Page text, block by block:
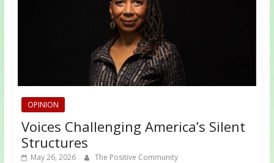
OPINION
Voices Challenging America’s Silent
Structures
May 26, 2026 The Positive Community